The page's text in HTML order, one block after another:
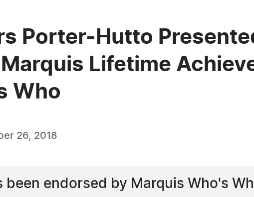
Porter-Hutto
Lifetime
Who
26, 2018
been endorsed by Marquis Who's